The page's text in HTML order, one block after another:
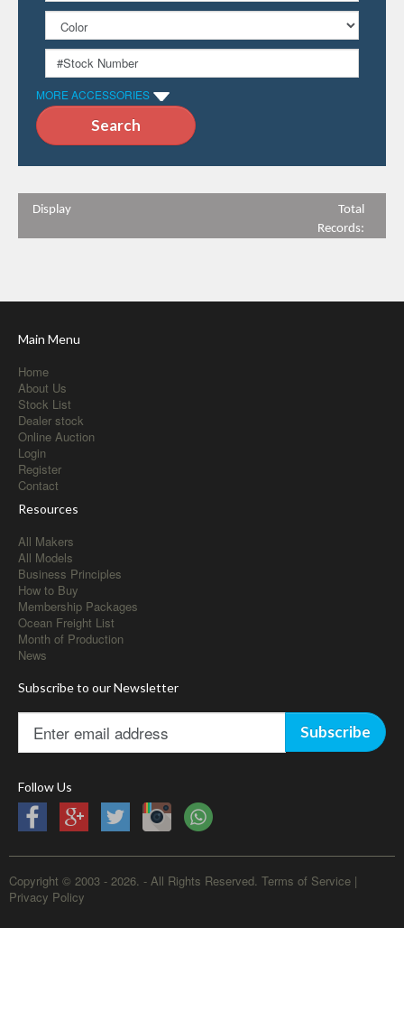
MORE ACCESSORIES
Display
Total
Records:
Main Menu
Home
About Us
Stock List
Dealer stock
Online Auction
Login
Register
Contact
Resources
All Makers
All Models
Business Principles
How to Buy
Membership Packages
Ocean Freight List
Month of Production
News
Subscribe to our Newsletter
Subscribe
Follow Us
Copyright © 2003 - 2026. - All Rights Reserved. Terms of Service |
Privacy Policy